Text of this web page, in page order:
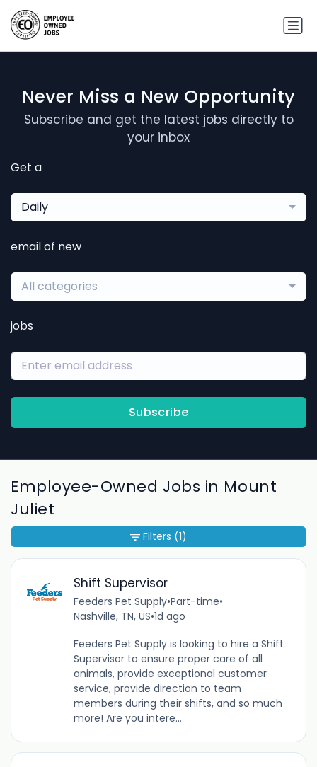
Never Miss a New Opportunity
Subscribe and get the latest jobs directly to
your inbox
Get a
Daily
email of new
All categories
jobs
Subscribe
Employee-Owned Jobs in Mount
Juliet
Shift Supervisor
Feeders Pet Supply•Part-time•
Nashville, TN, US•1d ago
Feeders Pet Supply is looking to hire a Shift
Supervisor to ensure proper care of all
animals, provide exceptional customer
service, provide direction to team
members during their shifts, and so much
more! Are you intere...
Filters (1)